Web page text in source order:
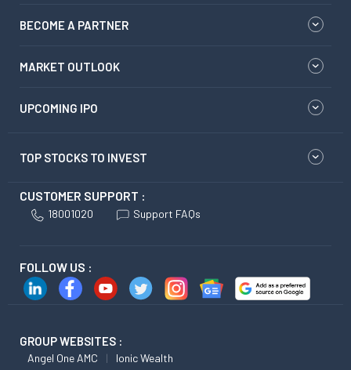
BECOME A PARTNER
MARKET OUTLOOK
UPCOMING IPO
TOP STOCKS TO INVEST
CUSTOMER SUPPORT :
18001020 Support FAQs
FOLLOW US :
GROUP WEBSITES :
Angel One AMC Ionic Wealth